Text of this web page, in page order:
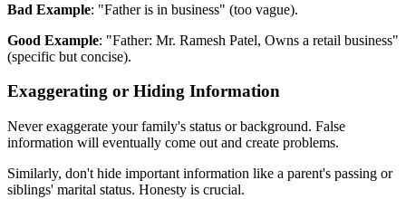
Bad Example: "Father is in business" (too vague).
Good Example: "Father: Mr. Ramesh Patel, Owns a retail business"
(specific but concise).
Exaggerating or Hiding Information
Never exaggerate your family's status or background. False
information will eventually come out and create problems.
Similarly, don't hide important information like a parent's passing or
siblings' marital status. Honesty is crucial.